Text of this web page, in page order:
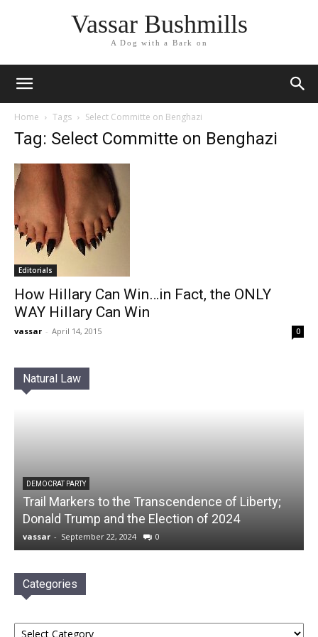
Vassar Bushmills
A Dog with a Bark on
Home Tags Select Committe on Benghazi
Tag: Select Committe on Benghazi
Editorials
How Hillary Can Win…in Fact, the ONLY
WAY Hillary Can Win
vassar - April 14, 2015 0
Natural Law
DEMOCRAT PARTY
Trail Markers to the Transcendence of Liberty;
Donald Trump and the Election of 2024
vassar - September 22, 2024 0
Categories
Categories